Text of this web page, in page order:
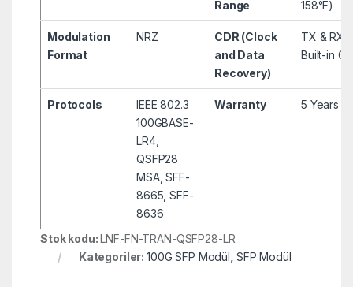
Range
158°F)
Modulation
Format
NRZ
CDR (Clock
and Data
Recovery)
TX & RX
Built-in
Protocols
IEEE 802.3
100GBASE-
LR4,
QSFP28
MSA, SFF-
8665, SFF-
8636
Warranty 5 Years
Stok kodu:LNF-FN-TRAN-QSFP28-LR
Kategoriler:100G SFP Modül SFP Modül